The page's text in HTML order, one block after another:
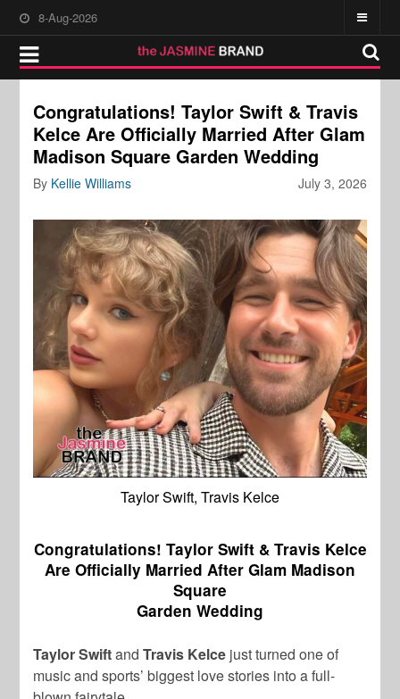
8-Aug-2026
Congratulations! Taylor Swift & Travis
Kelce Are Officially Married After Glam
Madison Square Garden Wedding
July 3, 2026
By Kellie Williams
Taylor Swift, Travis Kelce
Congratulations! Taylor Swift & Travis Kelce
Are Officially Married After Glam Madison
Square
Garden Wedding
Taylor SwiftandTravis Kelce just turned one of
music and sports’ biggest love stories into a full-